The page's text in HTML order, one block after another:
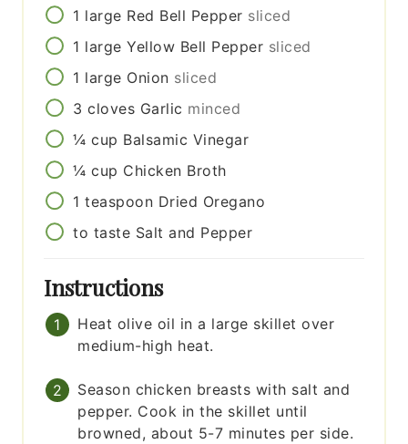
1 large Red Bell Pepper sliced
1 large Yellow Bell Pepper sliced
1 large Onion sliced
3 cloves Garlic minced
¼ cup Balsamic Vinegar
¼ cup Chicken Broth
1 teaspoon Dried Oregano
to taste Salt and Pepper
Instructions
Heat olive oil in a large skillet over
medium-high heat.
Season chicken breasts with salt and
pepper. Cook in the skillet until
browned, about 5-7 minutes per side.